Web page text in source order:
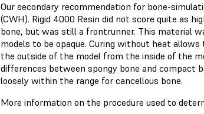
Our secondary recommendation for bone-
(CWH). Rigid 4000 Resin did not score quite as
bone, but was still a frontrunner. This material
models to be opaque. Curing without heat
the outside of the model from the inside of the
differences between spongy bone and compact
loosely within the range for cancellous bone.
More information on the procedure used to